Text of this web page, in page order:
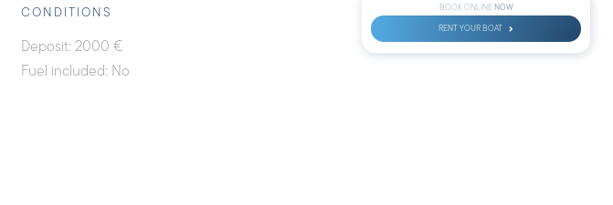
CONDITIONS
Deposit: 2000 €
Fuel included: No
BOOK ONLINENOW
RENT YOUR BOAT